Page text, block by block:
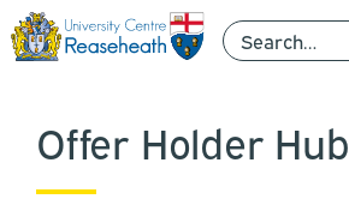
Offer Holder Hub